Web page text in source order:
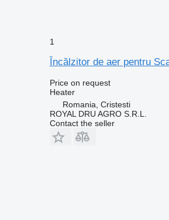
1
Încălzitor de aer pentru
Price on request
Heater
Romania, Cristesti
ROYAL DRU AGRO S.R.L.
Contact the seller